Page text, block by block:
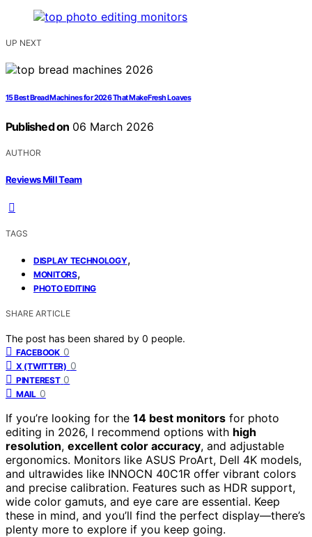
UP NEXT
15 Best Bread Machines for 2026 That Make Fresh Loaves
Published on 06 March 2026
AUTHOR
Reviews Mill Team
TAGS
DISPLAY TECHNOLOGY,
MONITORS,
PHOTO EDITING
SHARE ARTICLE
The post has been shared by 0 people.
FACEBOOK 0
X (TWITTER) 0
PINTEREST 0
MAIL 0
If you’re looking for the 14 best monitors for photo
editing in 2026, I recommend options with high
resolution, excellent color accuracy, and adjustable
ergonomics. Monitors like ASUS ProArt, Dell 4K models,
and ultrawides like INNOCN 40C1R offer vibrant colors
and precise calibration. Features such as HDR support,
wide color gamuts, and eye care are essential. Keep
these in mind, and you’ll find the perfect display—there’s
plenty more to explore if you keep going.